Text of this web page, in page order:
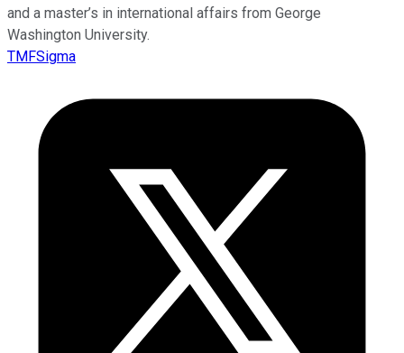
and a master’s in international affairs from George
Washington University.
TMFSigma